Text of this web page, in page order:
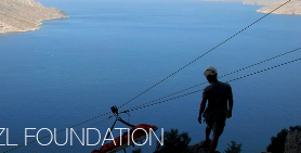
FOUNDATION